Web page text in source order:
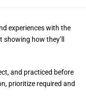
experiences with the
how they’ll
and practiced before
prioritize required and